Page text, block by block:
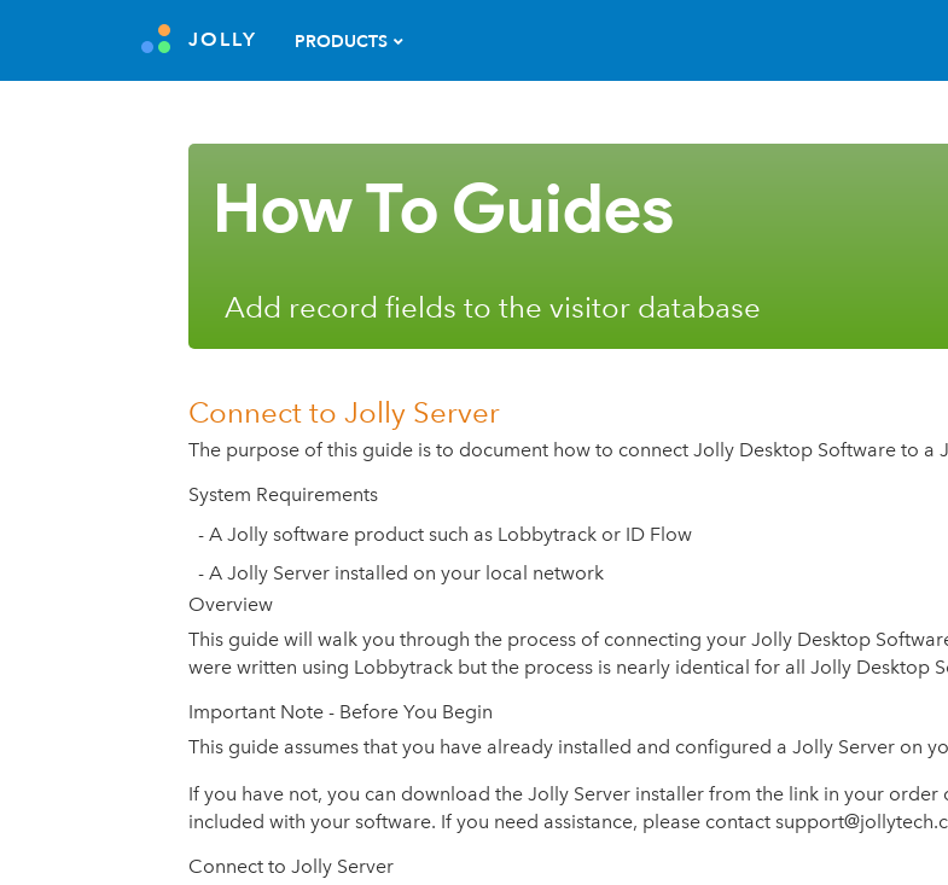
JOLLY PRODUCTS
How To Guides
Add record fields to the visitor database
Connect to Jolly Server
The purpose of this guide is to document how to connect Jolly Desktop Software to a
System Requirements
- A Jolly software product such as Lobbytrack or ID Flow
- A Jolly Server installed on your local network
Overview
This guide will walk you through the process of connecting your Jolly Desktop
were written using Lobbytrack but the process is nearly identical for all Jolly Desktop
Important Note - Before You Begin
This guide assumes that you have already installed and configured a Jolly Server on
If you have not, you can download the Jolly Server installer from the link in your
included with your software. If you need assistance, please contact
Connect to Jolly Server